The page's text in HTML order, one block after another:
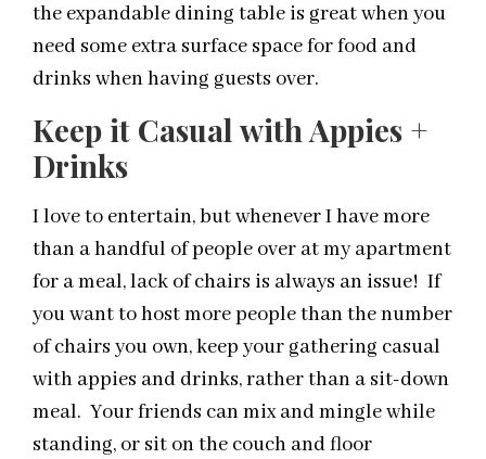
the expandable dining table is great when you
need some extra surface space for food and
drinks when having guests over.
Keep it Casual with Appies +
Drinks
I love to entertain, but whenever I have more
than a handful of people over at my apartment
for a meal, lack of chairs is always an issue! If
you want to host more people than the number
of chairs you own, keep your gathering casual
with appies and drinks, rather than a sit-down
meal. Your friends can mix and mingle while
standing, or sit on the couch and floor